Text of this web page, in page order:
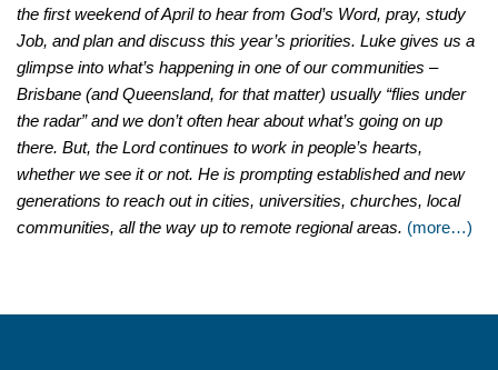
the first weekend of April to hear from God’s Word, pray, study
Job, and plan and discuss this year’s priorities. Luke gives us a
glimpse into what’s happening in one of our communities –
Brisbane (and Queensland, for that matter) usually “flies under
the radar” and we don’t often hear about what’s going on up
there. But, the Lord continues to work in people’s hearts,
whether we see it or not. He is prompting established and new
generations to reach out in cities, universities, churches, local
communities, all the way up to remote regional areas. (more…)